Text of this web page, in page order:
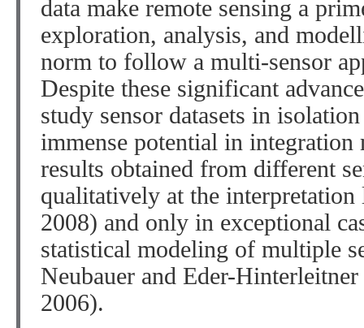
data make remote sensing a
exploration, analysis, and
norm to follow a multi-sensor
Despite these significant
study sensor datasets in
immense potential in integration
results obtained from different
qualitatively at the
2008) and only in exceptional
statistical modeling of multiple
Neubauer and Eder-
2006).